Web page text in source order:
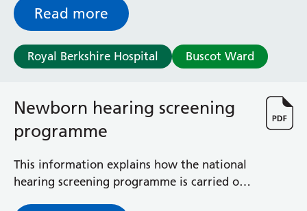
baby/babies have been admitted to the
special care baby unit (Buscot Neonatal
Ward).
Read more
Royal Berkshire Hospital Buscot Ward
Newborn hearing screening
programme
This information explains how the national
hearing screening programme is carried out